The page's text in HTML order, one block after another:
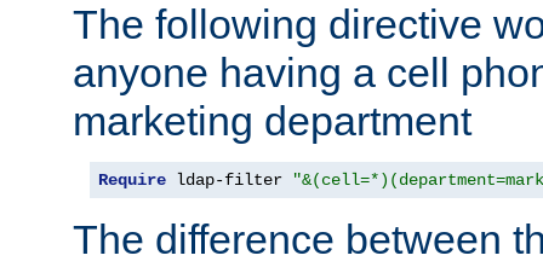
The following directive
anyone having a cell
marketing department
Require ldap-filter
The difference between